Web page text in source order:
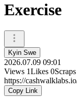
Exercise
Kyin Swe
2026.07.09 09:01
Views 1Likes 0Scraps
https://
Copy Link